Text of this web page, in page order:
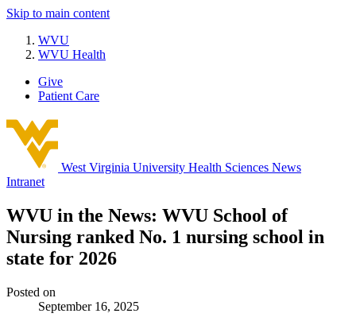
Skip to main content
WVU
WVU Health
Give
Patient Care
West Virginia University Health Sciences News
Intranet
WVU in the News: WVU School of
Nursing ranked No. 1 nursing school in
state for 2026
Posted on
September 16, 2025